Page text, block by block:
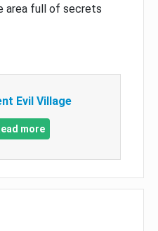
area full of secrets
Evil Village
more